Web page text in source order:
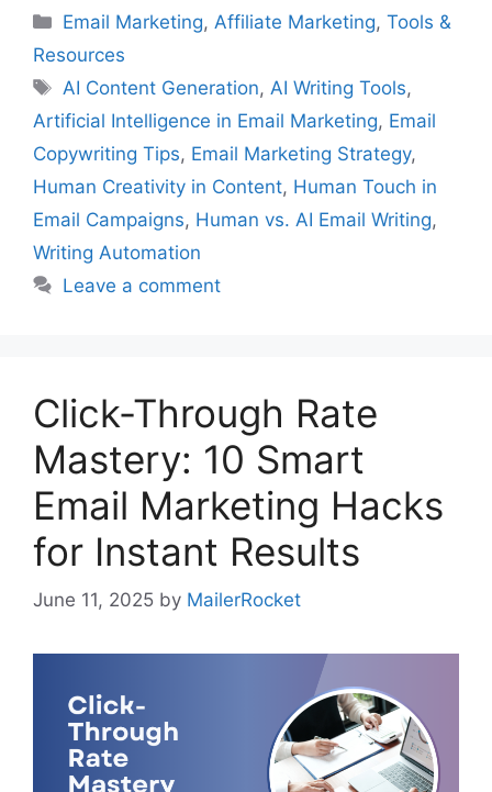
Categories
Email Marketing, Affiliate Marketing,Tools &
Resources
Tags
AI Content Generation, AI Writing Tools,
Artificial Intelligence in Email Marketing, Email
Copywriting Tips, Email Marketing Strategy,
Human Creativity in Content, Human Touch in
Email Campaigns, Human vs. AI Email Writing,
Writing Automation
Leave a comment
Click-Through Rate
Mastery: 10 Smart
Email Marketing Hacks
for Instant Results
June 11, 2025 by MailerRocket